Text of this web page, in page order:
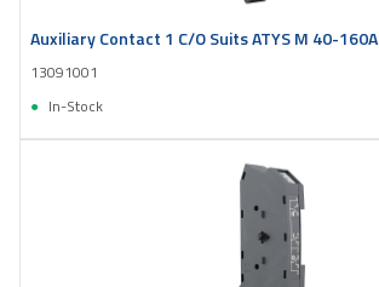
Auxiliary Contact 1 C/O Suits ATYS M 40-160A
13091001
In-Stock